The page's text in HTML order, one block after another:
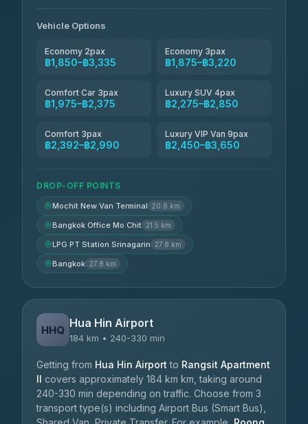
Vehicle Options
Economy 2pax
฿1,850–฿3,335
Economy 3pax
฿1,875–฿3,220
Comfort Car 3pax
฿1,975–฿2,375
Luxury SUV 4pax
฿2,275–฿2,850
Comfort 3pax
฿2,392–฿2,990
Luxury VIP Van 9pax
฿2,450–฿3,650
DROP-OFF POINTS
Mochit New Van Terminal 20.6 km
Bangkok Office Mo Chit 21.5 km
LPG PT Station Srinagarin 27.8 km
Bangkok 27.8 km
HHQ Hua Hin Airport
184 km • 240-330 min
Getting from Hua Hin Airport to Rangsit Apartment
II covers approximately 184 km km, taking around
240-330 min depending on traffic. Choose from 3
transport type(s) including Airport Bus (Smart Bus),